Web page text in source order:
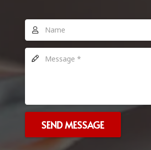
SEND MESSAGE